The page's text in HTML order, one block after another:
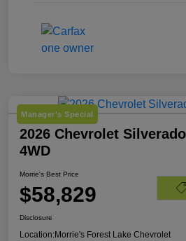
Manager's Special
2026 Chevrolet
4WD
Morrie's Best Price
$58,829
Disclosure
Location:Morrie's Forest Lake Chevrolet